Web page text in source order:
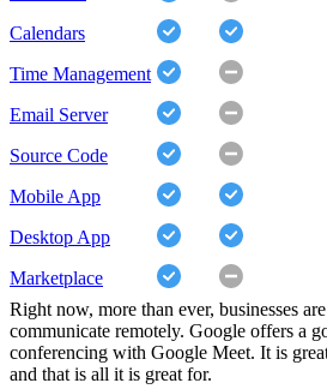
Calendars
Time Management
Email Server
Source Code
Mobile App
Desktop App
Marketplace
Right now, more than ever, businesses
communicate remotely. Google offers a
conferencing with Google Meet. It is
and that is all it is great for.